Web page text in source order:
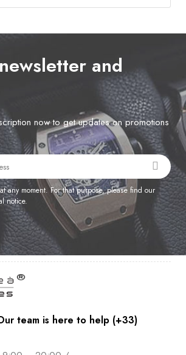
and
now to get updates on promotions
any moment. For that purpose, please find our
notice.
team is here to help (+33)